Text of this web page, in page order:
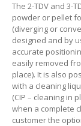
The 2-TDV and 3-
powder or pellet
(diverging or
designed and by
accurate
easily removed
place). It is also
with a cleaning
(CIP – cleaning in
when a complete
customer the